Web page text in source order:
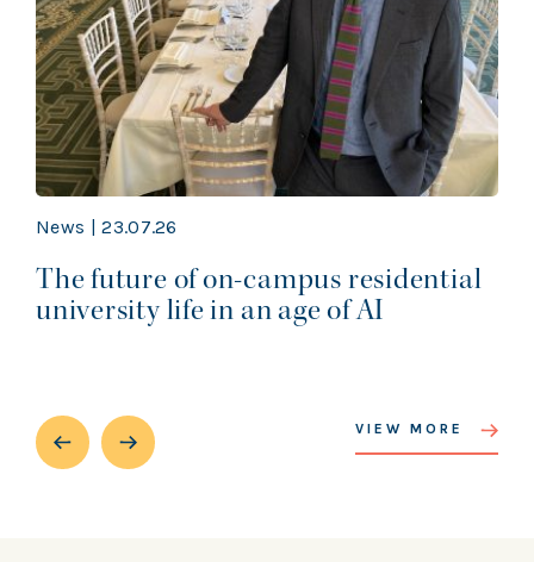
News | 23.07.26
The future of on-campus residential
university life in an age of AI
VIEW MORE